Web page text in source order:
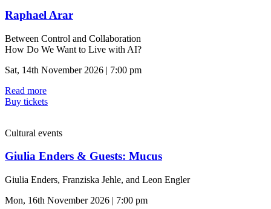
Raphael Arar
Between Control and Collaboration
How Do We Want to Live with AI?
Sat, 14th November 2026 | 7:00 pm
Read more
Buy tickets
Cultural events
Giulia Enders & Guests: Mucus
Giulia Enders, Franziska Jehle, and Leon Engler
Mon, 16th November 2026 | 7:00 pm